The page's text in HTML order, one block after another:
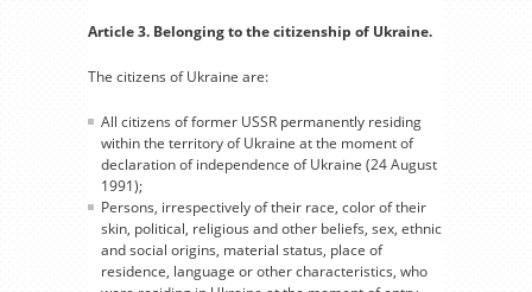
Article 3. Belonging to the citizenship of Ukraine.
The citizens of Ukraine are:
All citizens of former USSR permanently residing
within the territory of Ukraine at the moment of
declaration of independence of Ukraine (24 August
1991);
Persons, irrespectively of their race, color of their
skin, political, religious and other beliefs, sex, ethnic
and social origins, material status, place of
residence, language or other characteristics, who